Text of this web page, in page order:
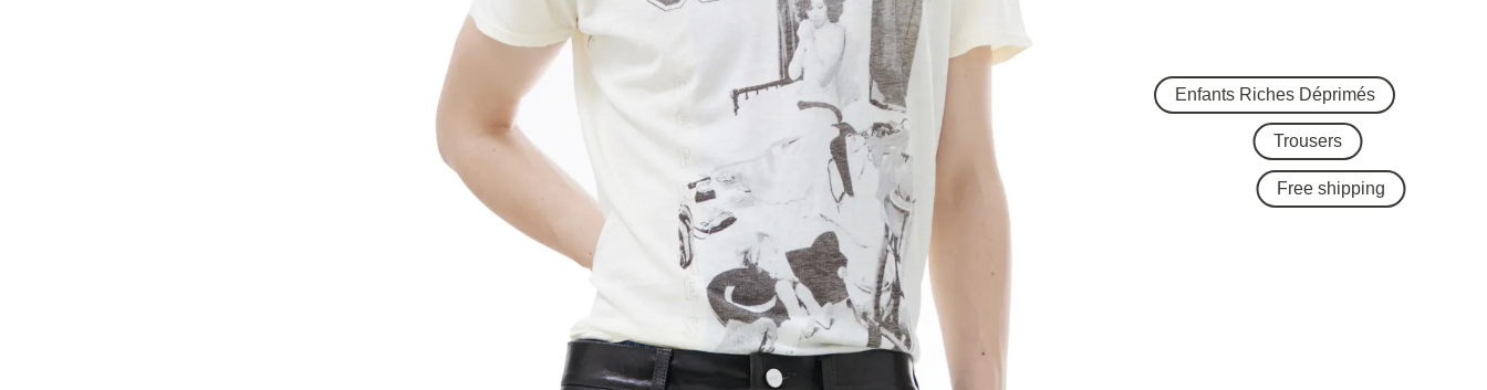
Enfants Riches Déprimés
Trousers
Free shipping